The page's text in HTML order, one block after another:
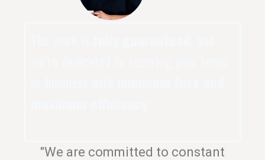
"We are committed to constant